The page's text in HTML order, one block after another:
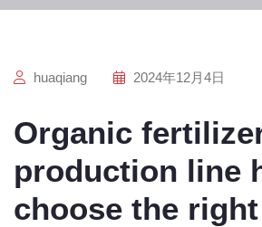
huaqiang 2024年12月4日
Organic
production line
choose the